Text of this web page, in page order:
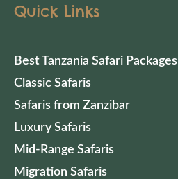
Quick Links
Best Tanzania Safari Packages
Classic Safaris
Safaris from Zanzibar
Luxury Safaris
Mid-Range Safaris
Migration Safaris